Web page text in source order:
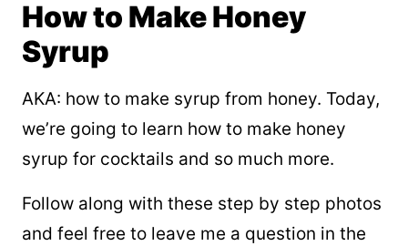
How to Make Honey
Syrup
AKA: how to make syrup from honey. Today,
we’re going to learn how to make honey
syrup for cocktails and so much more.
Follow along with these step by step photos
and feel free to leave me a question in the